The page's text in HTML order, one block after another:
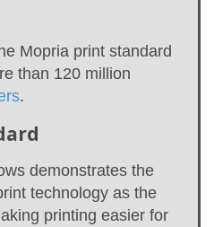
Mopria print standard
than 120 million
.
demonstrates the
technology as the
printing easier for